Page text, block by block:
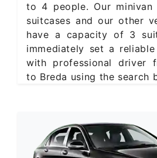
to 4 people. Our minivan
suitcases and our other
have a capacity of 3
immediately set a
with professional driver
to Breda using the search